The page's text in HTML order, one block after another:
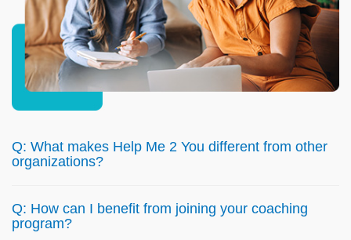
Q: What makes Help Me 2 You different from other
organizations?
Q: How can I benefit from joining your coaching
program?